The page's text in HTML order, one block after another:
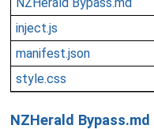
inject.js
manifest.json
style.css
NZHerald Bypass.md